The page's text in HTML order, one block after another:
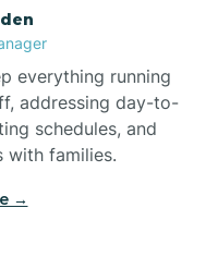
everything running
addressing day-to-
schedules, and
with families.
→